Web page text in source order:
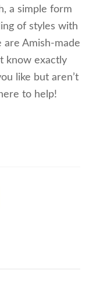
a simple form
of styles with
Amish-made
know exactly
like but aren’t
to help!